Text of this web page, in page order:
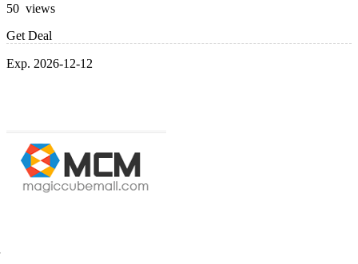
50 views
Get Deal
Exp. 2026-12-12